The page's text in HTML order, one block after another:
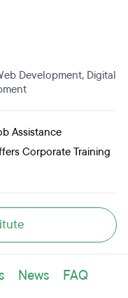
Development, Digital
Assistance
Corporate Training
News FAQ